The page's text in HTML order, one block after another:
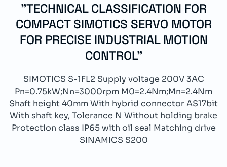
"TECHNICAL CLASSIFICATION FOR
COMPACT SIMOTICS SERVO MOTOR
FOR PRECISE INDUSTRIAL MOTION
CONTROL"
SIMOTICS S-1FL2 Supply voltage 200V 3AC
Pn=0.75kW;Nn=3000rpm M0=2.4Nm;Mn=2.4Nm
Shaft height 40mm With hybrid connector AS17bit
With shaft key, Tolerance N Without holding brake
Protection class IP65 with oil seal Matching drive
SINAMICS S200